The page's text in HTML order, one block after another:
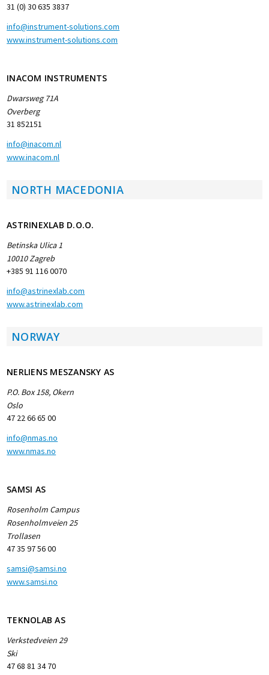
31 (0) 30 635 3837
info@instrument-solutions.com
www.instrument-solutions.com
INACOM INSTRUMENTS
Dwarsweg 71A
Overberg
31 852151
info@inacom.nl
www.inacom.nl
NORTH MACEDONIA
ASTRINEXLAB D.O.O.
Betinska Ulica 1
10010 Zagreb
+385 91 116 0070
info@astrinexlab.com
www.astrinexlab.com
NORWAY
NERLIENS MESZANSKY AS
P.O. Box 158, Okern
Oslo
47 22 66 65 00
info@nmas.no
www.nmas.no
SAMSI AS
Rosenholm Campus
Rosenholmveien 25
Trollasen
47 35 97 56 00
samsi@samsi.no
www.samsi.no
TEKNOLAB AS
Verkstedveien 29
Ski
47 68 81 34 70